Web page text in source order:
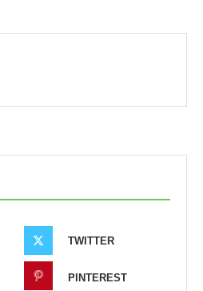
TWITTER
PINTEREST